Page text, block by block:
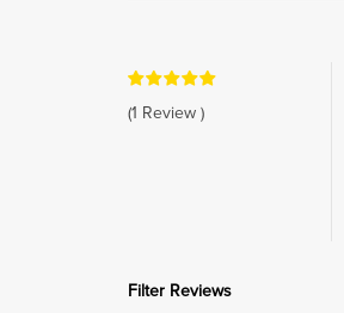
(1 Review )
Filter Reviews